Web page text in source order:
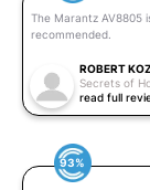
The Marantz AV8805
recommended.
ROBERT
Secrets of
read full
93%